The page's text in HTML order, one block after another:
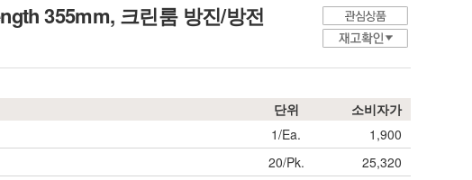
355mm, 크린룸 방진/방전
단위
소비자가
1/Ea.
1,900
20/Pk.
25,320